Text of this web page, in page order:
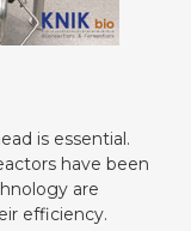
is essential.
have been
are
efficiency.